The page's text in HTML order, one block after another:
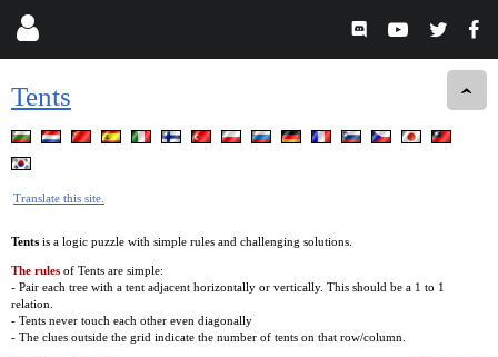
Tents
Translate this site.
Tents is a logic puzzle with simple rules and challenging solutions.
The rules of Tents are simple:
- Pair each tree with a tent adjacent horizontally or vertically. This should be a 1 to 1
relation.
- Tents never touch each other even diagonally
- The clues outside the grid indicate the number of tents on that row/column.